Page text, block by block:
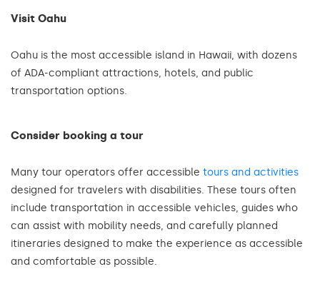
Visit Oahu
Oahu is the most accessible island in Hawaii, with dozens
of ADA-compliant attractions, hotels, and public
transportation options.
Consider booking a tour
Many tour operators offer accessible tours and activities
designed for travelers with disabilities. These tours often
include transportation in accessible vehicles, guides who
can assist with mobility needs, and carefully planned
itineraries designed to make the experience as accessible
and comfortable as possible.